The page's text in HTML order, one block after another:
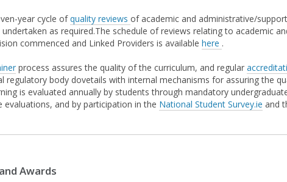
year cycle ofquality reviews of academic and administrative/
as required.The schedule of reviews relating to academic
commenced and Linked Providers is available here .
process assures the quality of the curriculum, and regular
regulatory body dovetails with internal mechanisms for assuring the
is evaluated annually by students through mandatory
and by participation in the National Student Survey.ie and
Awards